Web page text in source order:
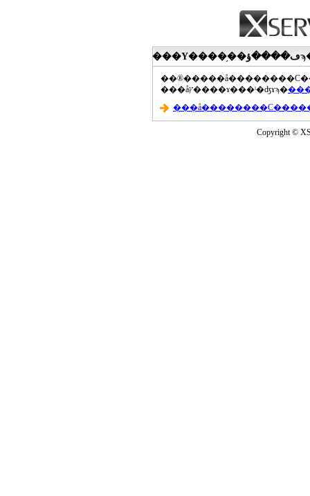
���åץ����ɤ���ˡ�ʤɤϡ�
Copyright ©